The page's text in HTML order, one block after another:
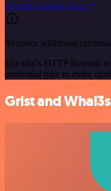
See the example here
Requires additional
Use n8n's HTTP Request
credential type to make
Grist and